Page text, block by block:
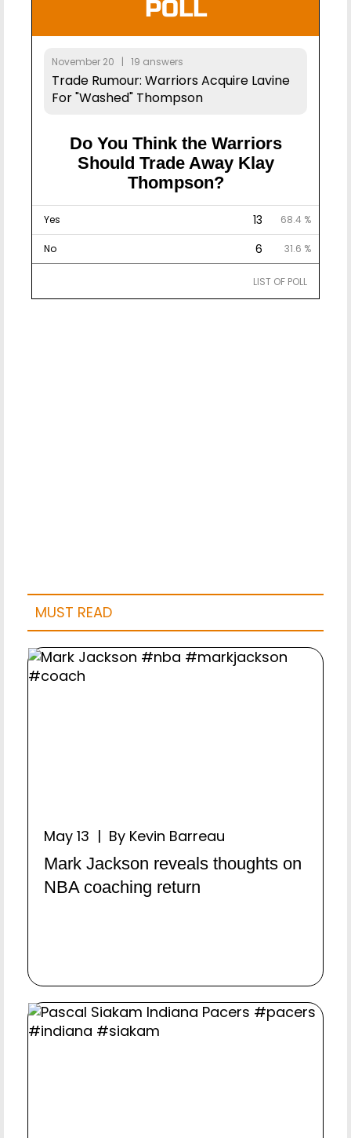
POLL
November 20 | 19 answers
Trade Rumour: Warriors Acquire Lavine
For "Washed" Thompson
Do You Think the Warriors
Should Trade Away Klay
Thompson?
Yes 13 68.4 %
No 6 31.6 %
LIST OF POLL
MUST READ
May 13 | By Kevin Barreau
Mark Jackson reveals thoughts on
NBA coaching return